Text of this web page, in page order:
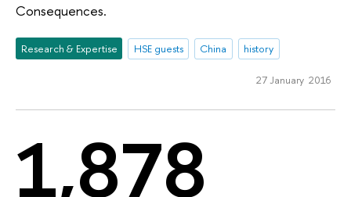
Consequences.
Research & Expertise HSE guests China history
27 January 2016
1,878